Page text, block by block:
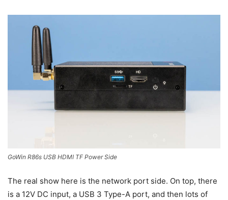
GoWin R86s USB HDMI TF Power Side
The real show here is the network port side. On top, there
is a 12V DC input, a USB 3 Type-A port, and then lots of